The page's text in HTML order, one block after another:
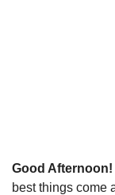
Good Afternoon!
best things come